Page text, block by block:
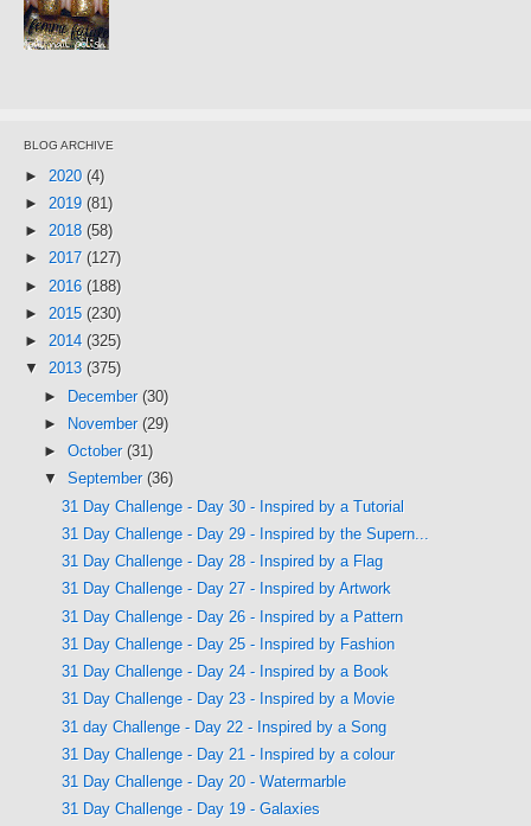
BLOG ARCHIVE
► 2020 (4)
► 2019 (81)
► 2018 (58)
► 2017 (127)
► 2016 (188)
► 2015 (230)
► 2014 (325)
▼ 2013 (375)
► December (30)
►
November (29)
► October (31)
▼ September (36)
31 Day Challenge - Day 30 - Inspired by a Tutorial
31 Day Challenge - Day 29 - Inspired by the Supern...
31 Day Challenge - Day 28 - Inspired by a Flag
31 Day Challenge - Day 27 - Inspired by Artwork
31 Day Challenge - Day 26 - Inspired by a Pattern
31 Day Challenge - Day 25 - Inspired by Fashion
31 Day Challenge - Day 24 - Inspired by a Book
31 Day Challenge - Day 23 - Inspired by a Movie
31 day Challenge - Day 22 - Inspired by a Song
31 Day Challenge - Day 21 - Inspired by a colour
31 Day Challenge - Day 20 - Watermarble
31 Day Challenge - Day 19 - Galaxies